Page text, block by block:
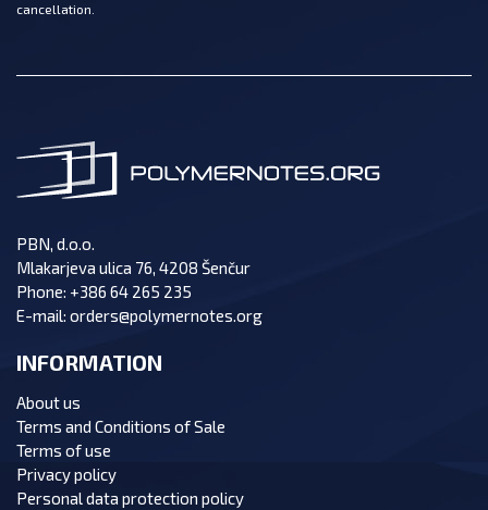
cancellation.
PBN, d.o.o.
Mlakarjeva ulica 76, 4208 Šenčur
Phone: +386 64 265 235
E-mail: orders@polymernotes.org
INFORMATION
About us
Terms and Conditions of Sale
Terms of use
Privacy policy
Personal data protection policy